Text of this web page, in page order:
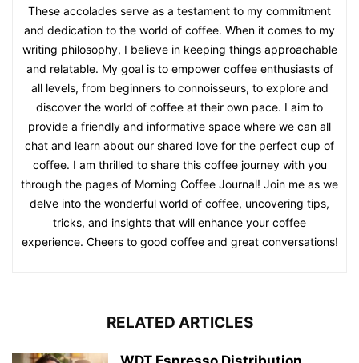
These accolades serve as a testament to my commitment
and dedication to the world of coffee. When it comes to my
writing philosophy, I believe in keeping things approachable
and relatable. My goal is to empower coffee enthusiasts of
all levels, from beginners to connoisseurs, to explore and
discover the world of coffee at their own pace. I aim to
provide a friendly and informative space where we can all
chat and learn about our shared love for the perfect cup of
coffee. I am thrilled to share this coffee journey with you
through the pages of Morning Coffee Journal! Join me as we
delve into the wonderful world of coffee, uncovering tips,
tricks, and insights that will enhance your coffee
experience. Cheers to good coffee and great conversations!
RELATED ARTICLES